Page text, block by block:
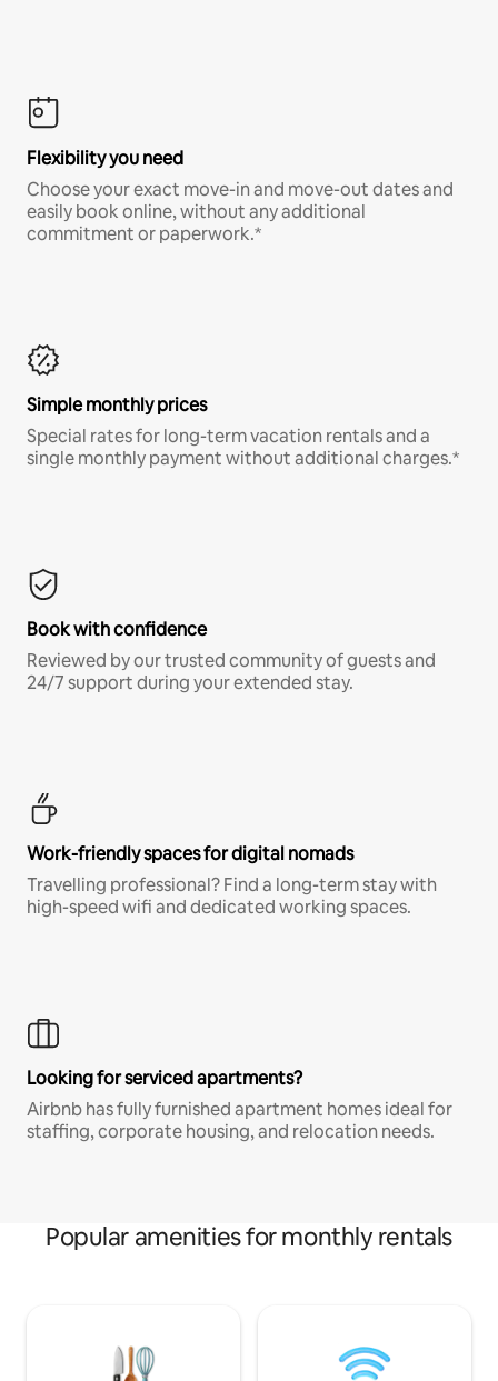
Flexibility you need
Choose your exact move-in and move-out dates and
easily book online, without any additional
commitment or paperwork.*
Simple monthly prices
Special rates for long-term vacation rentals and a
single monthly payment without additional charges.*
Book with confidence
Reviewed by our trusted community of guests and
24/7 support during your extended stay.
Work-friendly spaces for digital nomads
Travelling professional? Find a long-term stay with
high-speed wifi and dedicated working spaces.
Looking for serviced apartments?
Airbnb has fully furnished apartment homes ideal for
staffing, corporate housing, and relocation needs.
Popular amenities for monthly rentals